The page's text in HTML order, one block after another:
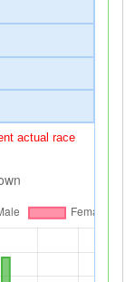
actual race